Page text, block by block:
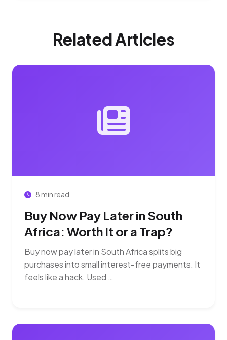
Related Articles
8 min read
Buy Now Pay Later in South
Africa: Worth It or a Trap?
Buy now pay later in South Africa splits big
purchases into small interest-free payments. It
feels like a hack. Used …